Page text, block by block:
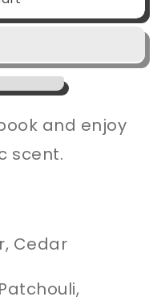
and enjoy
scent.
Cedar